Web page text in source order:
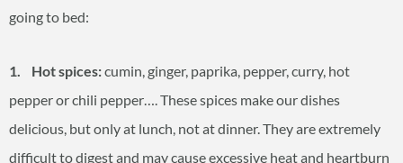
going to bed:
1. Hot spices:cumin, ginger, paprika, pepper, curry, hot
pepper or chili pepper…. These spices make our dishes
delicious, but only at lunch, not at dinner. They are extremely
difficult to digest and may cause excessive heat and heartburn